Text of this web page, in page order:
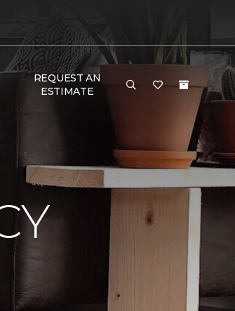
REQUEST AN
ESTIMATE